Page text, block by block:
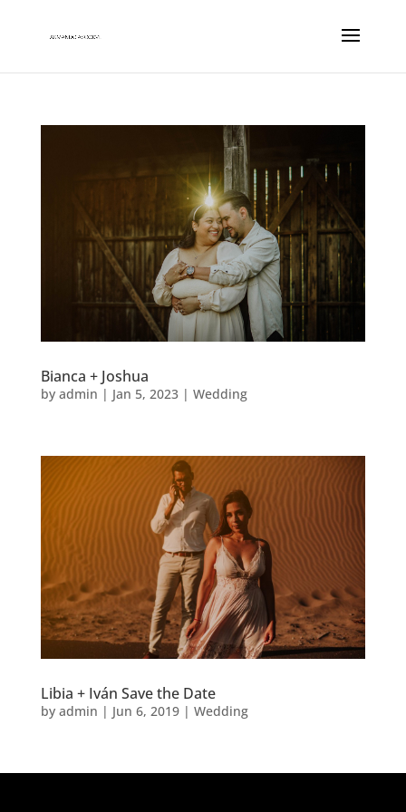
Bianca + Joshua
by admin | Jan 5, 2023| Wedding
Libia + Iván Save the Date
by admin | Jun 6, 2019| Wedding